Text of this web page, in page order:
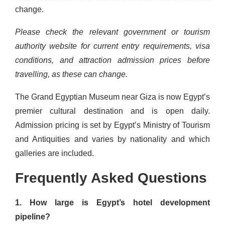
change.
Please check the relevant government or tourism
authority website for current entry requirements, visa
conditions, and attraction admission prices before
travelling, as these can change.
The Grand Egyptian Museum near Giza is now Egypt’s
premier cultural destination and is open daily.
Admission pricing is set by Egypt’s Ministry of Tourism
and Antiquities and varies by nationality and which
galleries are included.
Frequently Asked Questions
1. How large is Egypt’s hotel development
pipeline?